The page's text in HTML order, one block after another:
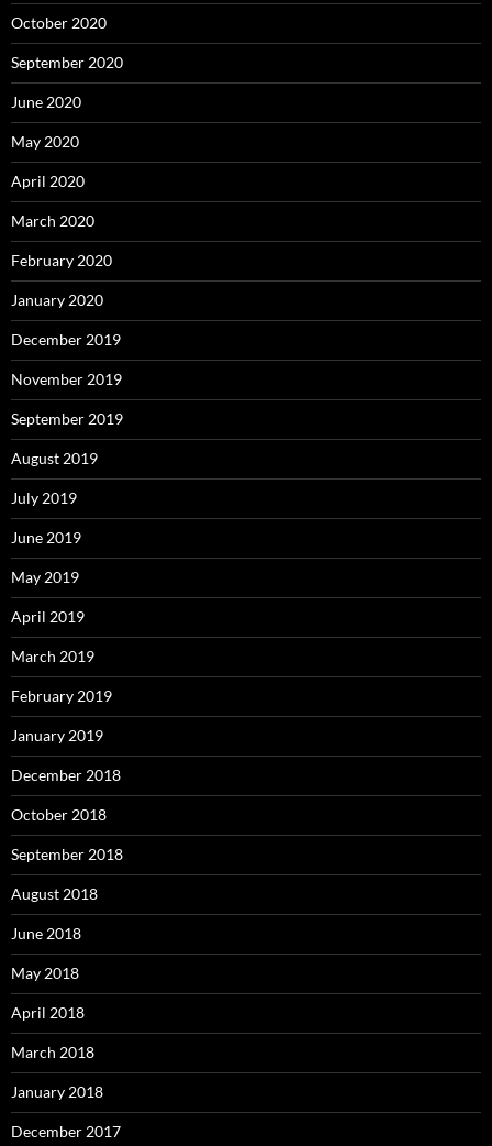
October 2020
September 2020
June 2020
May 2020
April 2020
March 2020
February 2020
January 2020
December 2019
November 2019
September 2019
August 2019
July 2019
June 2019
May 2019
April 2019
March 2019
February 2019
January 2019
December 2018
October 2018
September 2018
August 2018
June 2018
May 2018
April 2018
March 2018
January 2018
December 2017